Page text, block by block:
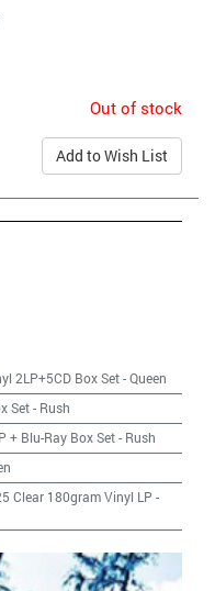
Out of stock
Add to Wish List
2LP+5CD Box Set-Queen
Set- Rush
+ Blu-Ray Box Set- Rush
Clear 180gram Vinyl LP -